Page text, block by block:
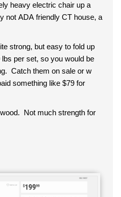
heavy electric chair up a
not ADA friendly CT house, a
strong, but easy to fold up
per set, so you would be
Catch them on sale or w
something like $79 for
Not much strength for